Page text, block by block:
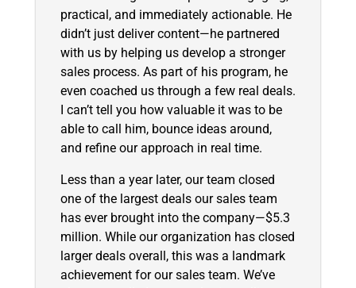
practical, and immediately actionable. He
didn’t just deliver content—he partnered
with us by helping us develop a stronger
sales process. As part of his program, he
even coached us through a few real deals.
I can’t tell you how valuable it was to be
able to call him, bounce ideas around,
and refine our approach in real time.
Less than a year later, our team closed
one of the largest deals our sales team
has ever brought into the company—$5.3
million. While our organization has closed
larger deals overall, this was a landmark
achievement for our sales team. We’ve